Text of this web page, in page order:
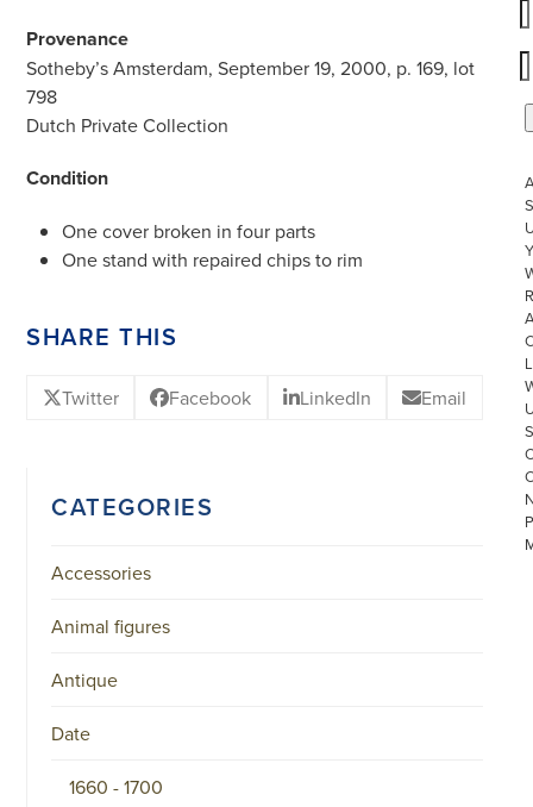
Provenance
Sotheby’s Amsterdam, September 19, 2000, p. 169, lot
798
Dutch Private Collection
Condition
One cover broken in four parts
One stand with repaired chips to rim
SHARE THIS
Twitter Facebook LinkedIn Email
CATEGORIES
Accessories
Animal figures
Antique
Date
1660 - 1700
ARONSON
AMSTERDAM